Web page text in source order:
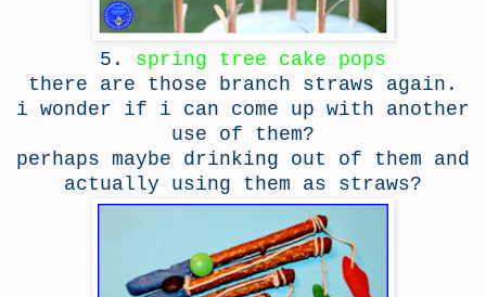
5.
spring tree cake pops
there are those branch straws again.
i wonder if i can come up with another
use of them?
perhaps maybe drinking out of them and
actually using them as straws?